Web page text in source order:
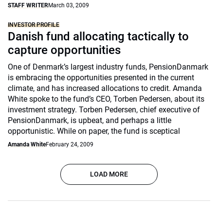
STAFF WRITERMarch 03, 2009
INVESTOR PROFILE
Danish fund allocating tactically to
capture opportunities
One of Denmark’s largest industry funds, PensionDanmark
is embracing the opportunities presented in the current
climate, and has increased allocations to credit. Amanda
White spoke to the fund’s CEO, Torben Pedersen, about its
investment strategy. Torben Pedersen, chief executive of
PensionDanmark, is upbeat, and perhaps a little
opportunistic. While on paper, the fund is sceptical
Amanda WhiteFebruary 24, 2009
LOAD MORE